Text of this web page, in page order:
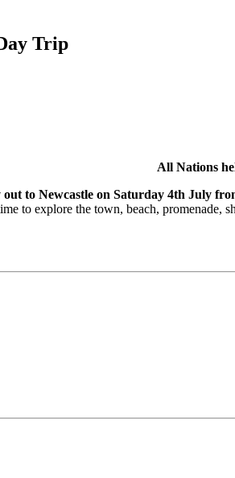
Trip
All Nations
out to Newcastle on Saturday 4th July
to explore the town, beach, promenade,